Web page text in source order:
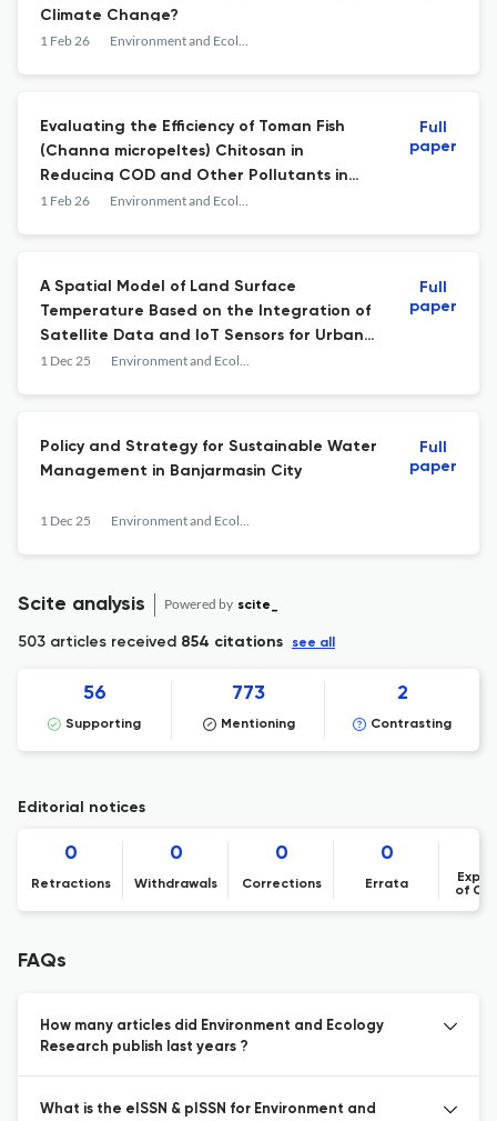
Climate Change?
1 Feb 26 Environment and Ecology Research
Evaluating the Efficiency of Toman Fish
(Channa micropeltes) Chitosan in
Reducing COD and Other Pollutants in
Tofu Wastewater
1 Feb 26 Environment and Ecology Research
Full
paper
A Spatial Model of Land Surface
Temperature Based on the Integration of
Satellite Data and IoT Sensors for Urban
Heat Island Mitigation in the Climate
1 Dec 25 Environment and Ecology Research
Full
paper
Policy and Strategy for Sustainable Water
Management in Banjarmasin City
1 Dec 25 Environment and Ecology Research
Full
paper
Scite analysis Powered by scite_
503 articles received 854 citations see all
56
Supporting
773
Mentioning
2
Contrasting
Editorial notices
0
Retractions
0
Withdrawals
0
Corrections
0
Errata
of
FAQs
How many articles did Environment and Ecology
Research publish last years ?
What is the eISSN & pISSN for Environment and